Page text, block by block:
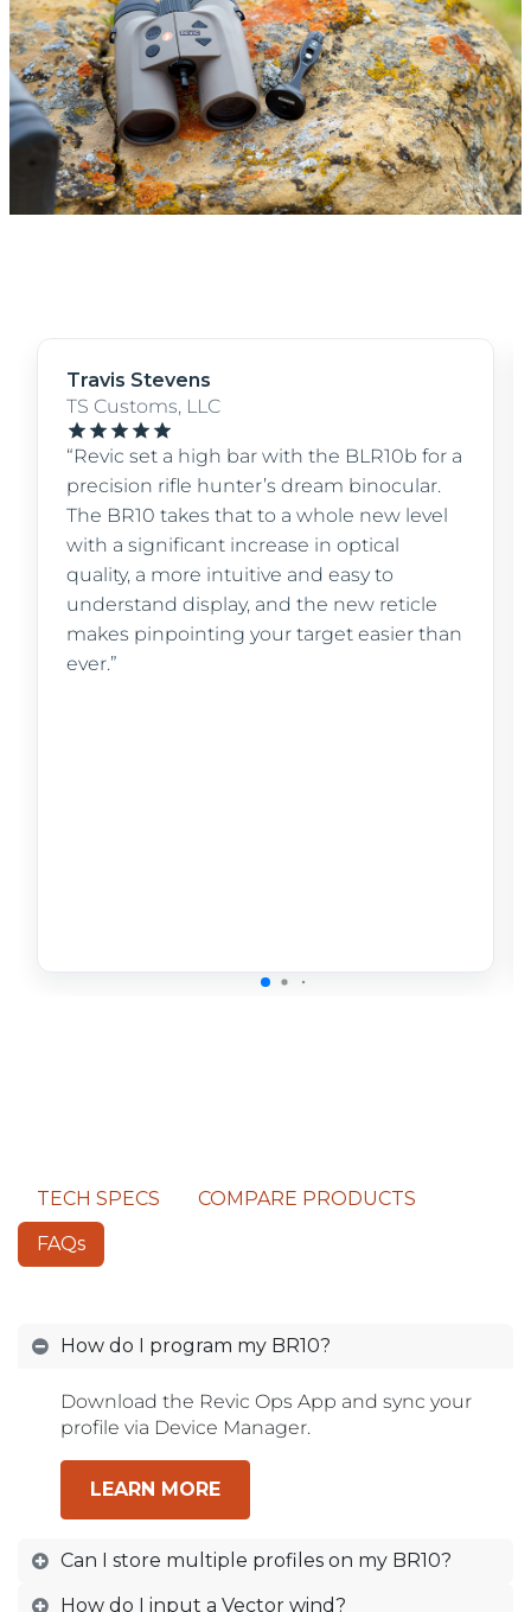
Travis Stevens
TS Customs, LLC
“Revic set a high bar with the BLR10b for a
precision rifle hunter’s dream binocular.
The BR10 takes that to a whole new level
with a significant increase in optical
quality, a more intuitive and easy to
understand display, and the new reticle
makes pinpointing your target easier than
ever.”
TECH SPECS
COMPARE PRODUCTS
FAQs
How do I program my BR10?
Download the Revic Ops App and sync your
profile via Device Manager.
LEARN MORE
Can I store multiple profiles on my BR10?
How do I input a Vector wind?